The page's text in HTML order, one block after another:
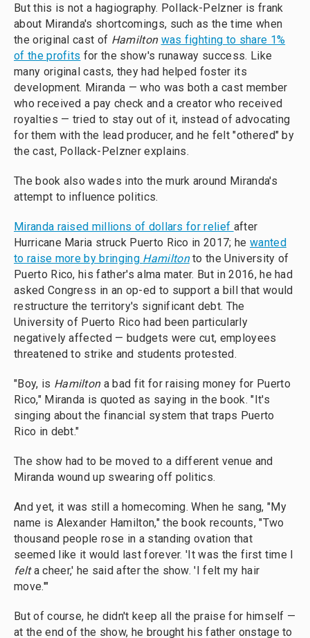
But this is not a hagiography. Pollack-Pelzner is frank
about Miranda's shortcomings, such as the time when
the original cast of Hamilton was fighting to share 1%
of the profits for the show's runaway success. Like
many original casts, they had helped foster its
development. Miranda — who was both a cast member
who received a pay check and a creator who received
royalties — tried to stay out of it, instead of advocating
for them with the lead producer, and he felt "othered" by
the cast, Pollack-Pelzner explains.
The book also wades into the murk around Miranda's
attempt to influence politics.
Miranda raised millions of dollars for relief after
Hurricane Maria struck Puerto Rico in 2017; he wanted
to raise more by bringing Hamiltonto the University of
Puerto Rico, his father's alma mater. But in 2016, he had
asked Congress in an op-ed to support a bill that would
restructure the territory's significant debt. The
University of Puerto Rico had been particularly
negatively affected — budgets were cut, employees
threatened to strike and students protested.
"Boy, is Hamiltona bad fit for raising money for Puerto
Rico," Miranda is quoted as saying in the book. "It's
singing about the financial system that traps Puerto
Rico in debt."
The show had to be moved to a different venue and
Miranda wound up swearing off politics.
And yet, it was still a homecoming. When he sang, "My
name is Alexander Hamilton," the book recounts, "Two
thousand people rose in a standing ovation that
seemed like it would last forever. 'It was the first time I
felta cheer,' he said after the show. 'I felt my hair
move.'"
But of course, he didn't keep all the praise for himself —
at the end of the show, he brought his father onstage to